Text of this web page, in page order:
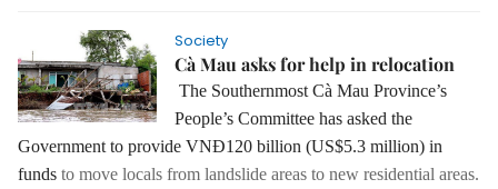
Society
Cà Mau asks for help in relocation
The Southernmost Cà Mau Province’s
People’s Committee has asked the
Government to provide VNĐ120 billion (US$5.3 million) in
funds to move locals from landslide areas to new residential areas.